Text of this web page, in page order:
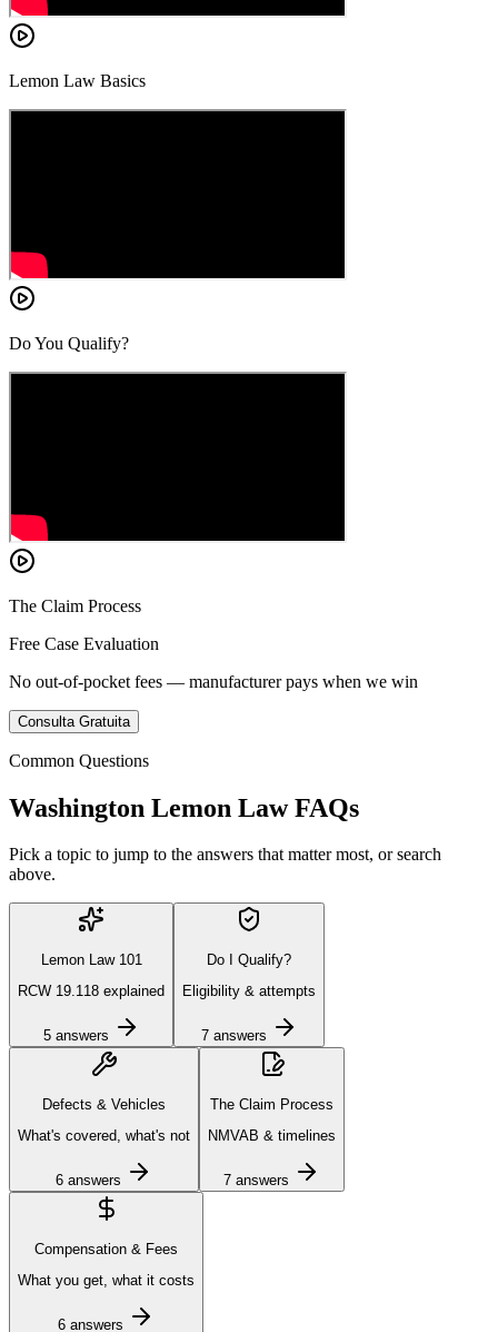
Lemon Law Basics
Do You Qualify?
The Claim Process
Free Case Evaluation
No out-of-pocket fees — manufacturer pays when we win
Consulta Gratuita
Common Questions
Washington Lemon Law FAQs
Pick a topic to jump to the answers that matter most, or search
above.
Lemon Law 101
RCW 19.118 explained
5 answers
Do I Qualify?
Eligibility & attempts
7 answers
Defects & Vehicles
What's covered, what's not
6 answers
The Claim Process
NMVAB & timelines
7 answers
Compensation & Fees
What you get, what it costs
6 answers